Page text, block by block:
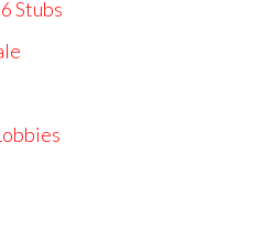
Stubs